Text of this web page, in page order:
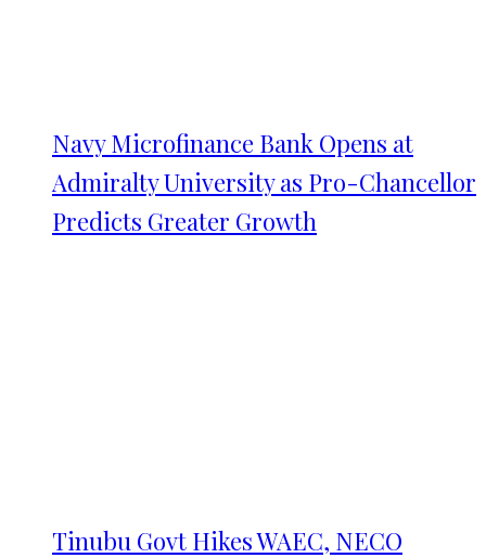
Navy Microfinance Bank Opens at
Admiralty University as Pro-Chancellor
Predicts Greater Growth
Tinubu Govt Hikes WAEC, NECO